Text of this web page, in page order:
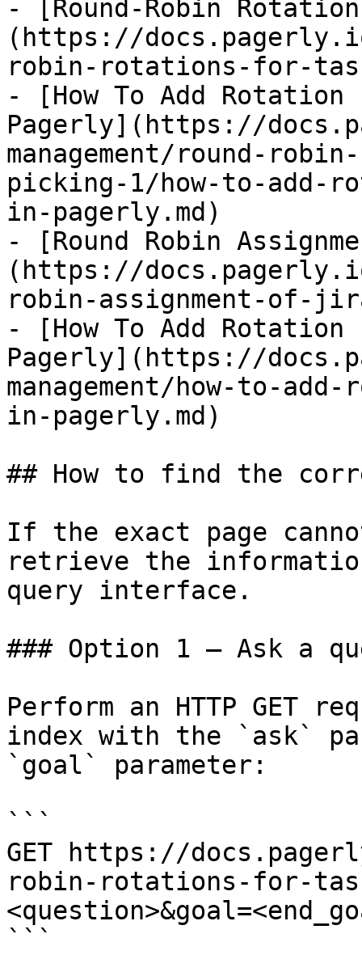
- [Round-Robin
(https://
robin-rotations-for-
- [How To Add
Pagerly](https://
management/round-
picking-1/how-to-add-
in-pagerly.md)
- [Round Robin
(https://
robin-assignment-of-
- [How To Add
Pagerly](https://
management/how-to-
in-pagerly.md)
## How to find the
If the exact page
retrieve the
query interface.
### Option 1 — Ask a
Perform an HTTP GET
index with the `ask`
`goal` parameter:
```
GET https://
robin-rotations-for-
```